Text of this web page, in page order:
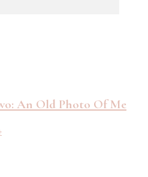
An Old Photo Of Me